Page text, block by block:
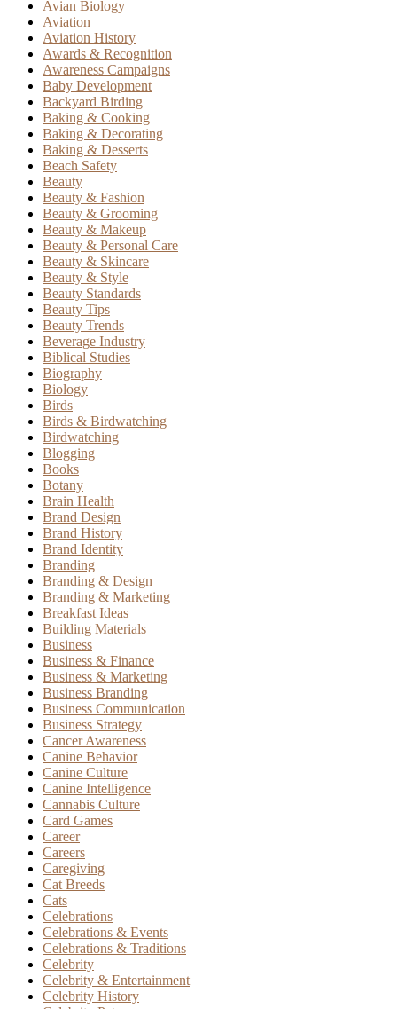
Avian Biology
Aviation
Aviation History
Awards & Recognition
Awareness Campaigns
Baby Development
Backyard Birding
Baking & Cooking
Baking & Decorating
Baking & Desserts
Beach Safety
Beauty
Beauty & Fashion
Beauty & Grooming
Beauty & Makeup
Beauty & Personal Care
Beauty & Skincare
Beauty & Style
Beauty Standards
Beauty Tips
Beauty Trends
Beverage Industry
Biblical Studies
Biography
Biology
Birds
Birds & Birdwatching
Birdwatching
Blogging
Books
Botany
Brain Health
Brand Design
Brand History
Brand Identity
Branding
Branding & Design
Branding & Marketing
Breakfast Ideas
Building Materials
Business
Business & Finance
Business & Marketing
Business Branding
Business Communication
Business Strategy
Cancer Awareness
Canine Behavior
Canine Culture
Canine Intelligence
Cannabis Culture
Card Games
Career
Careers
Caregiving
Cat Breeds
Cats
Celebrations
Celebrations & Events
Celebrations & Traditions
Celebrity
Celebrity & Entertainment
Celebrity History